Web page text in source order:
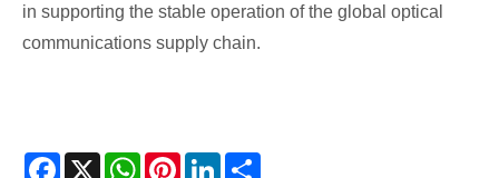
in supporting the stable operation of the global optical
communications supply chain.
Facebook
X WhatsAppPinterestLinkedIn